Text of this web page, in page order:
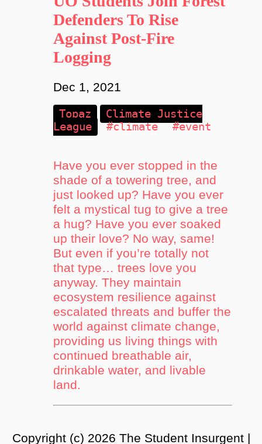
Defenders To Rise
Against Post-Fire
Logging
Dec 1, 2021
Topaz
Climate Justice
League
#climate #event
Have you ever stopped in the
shade of a towering tree, and
just looked up? Have you ever
felt a mystical tug to give a tree
a hug? Have you ever soaked
up their love? No way, same!
But even if you’re totally not
that type… trees love you
anyway. They maintain
ecosystem resilience against
escalated threats and buffer the
world against climate change,
providing us living things with
continued breathable air,
drinkable water, and livable
land.
Copyright (c) 2026 The Student Insurgent |